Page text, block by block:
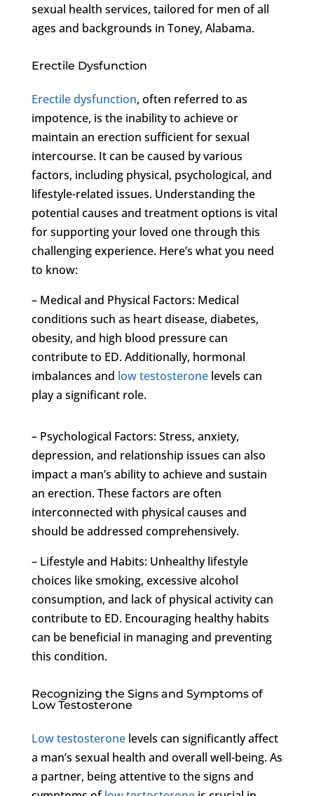
sexual health services, tailored for men of all
ages and backgrounds in Toney, Alabama.
Erectile Dysfunction
Erectile dysfunction, often referred to as
impotence, is the inability to achieve or
maintain an erection sufficient for sexual
intercourse. It can be caused by various
factors, including physical, psychological, and
lifestyle-related issues. Understanding the
potential causes and treatment options is vital
for supporting your loved one through this
challenging experience. Here’s what you need
to know:
– Medical and Physical Factors: Medical
conditions such as heart disease, diabetes,
obesity, and high blood pressure can
contribute to ED. Additionally, hormonal
imbalances and low testosteronelevels can
play a significant role.
– Psychological Factors: Stress, anxiety,
depression, and relationship issues can also
impact a man’s ability to achieve and sustain
an erection. These factors are often
interconnected with physical causes and
should be addressed comprehensively.
– Lifestyle and Habits: Unhealthy lifestyle
choices like smoking, excessive alcohol
consumption, and lack of physical activity can
contribute to ED. Encouraging healthy habits
can be beneficial in managing and preventing
this condition.
Recognizing the Signs and Symptoms of
Low Testosterone
Low testosteronelevels can significantly affect
a man’s sexual health and overall well-being. As
a partner, being attentive to the signs and